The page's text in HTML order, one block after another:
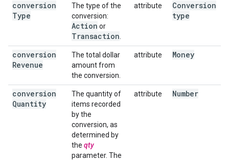
conversion
Type
The type of the
conversion:
Action or
Transaction
attribute
Conversion
type
conversion
Revenue
The total dollar
amount from
the conversion.
attribute Money
conversion
Quantity
The quantity of
items recorded
by the
conversion, as
determined by
the qty
parameter. The
attribute Number